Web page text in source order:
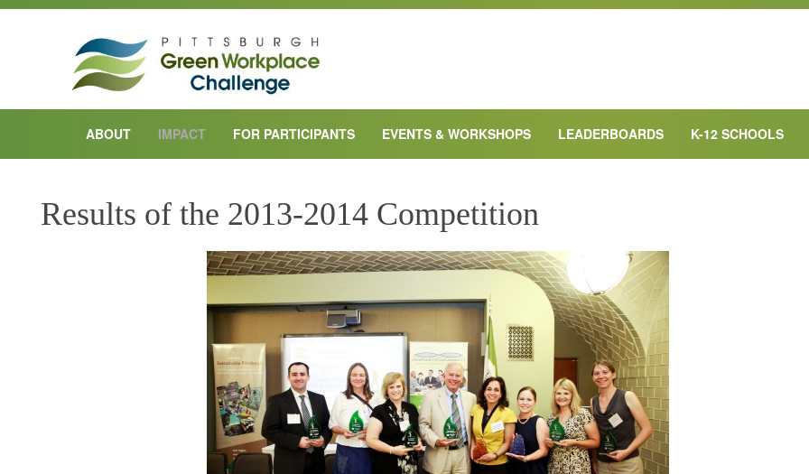
ABOUT IMPACT FOR PARTICIPANTS EVENTS & WORKSHOPS LEADERBOARDS K-12 SCHOOLS
Results of the 2013-2014 Competition